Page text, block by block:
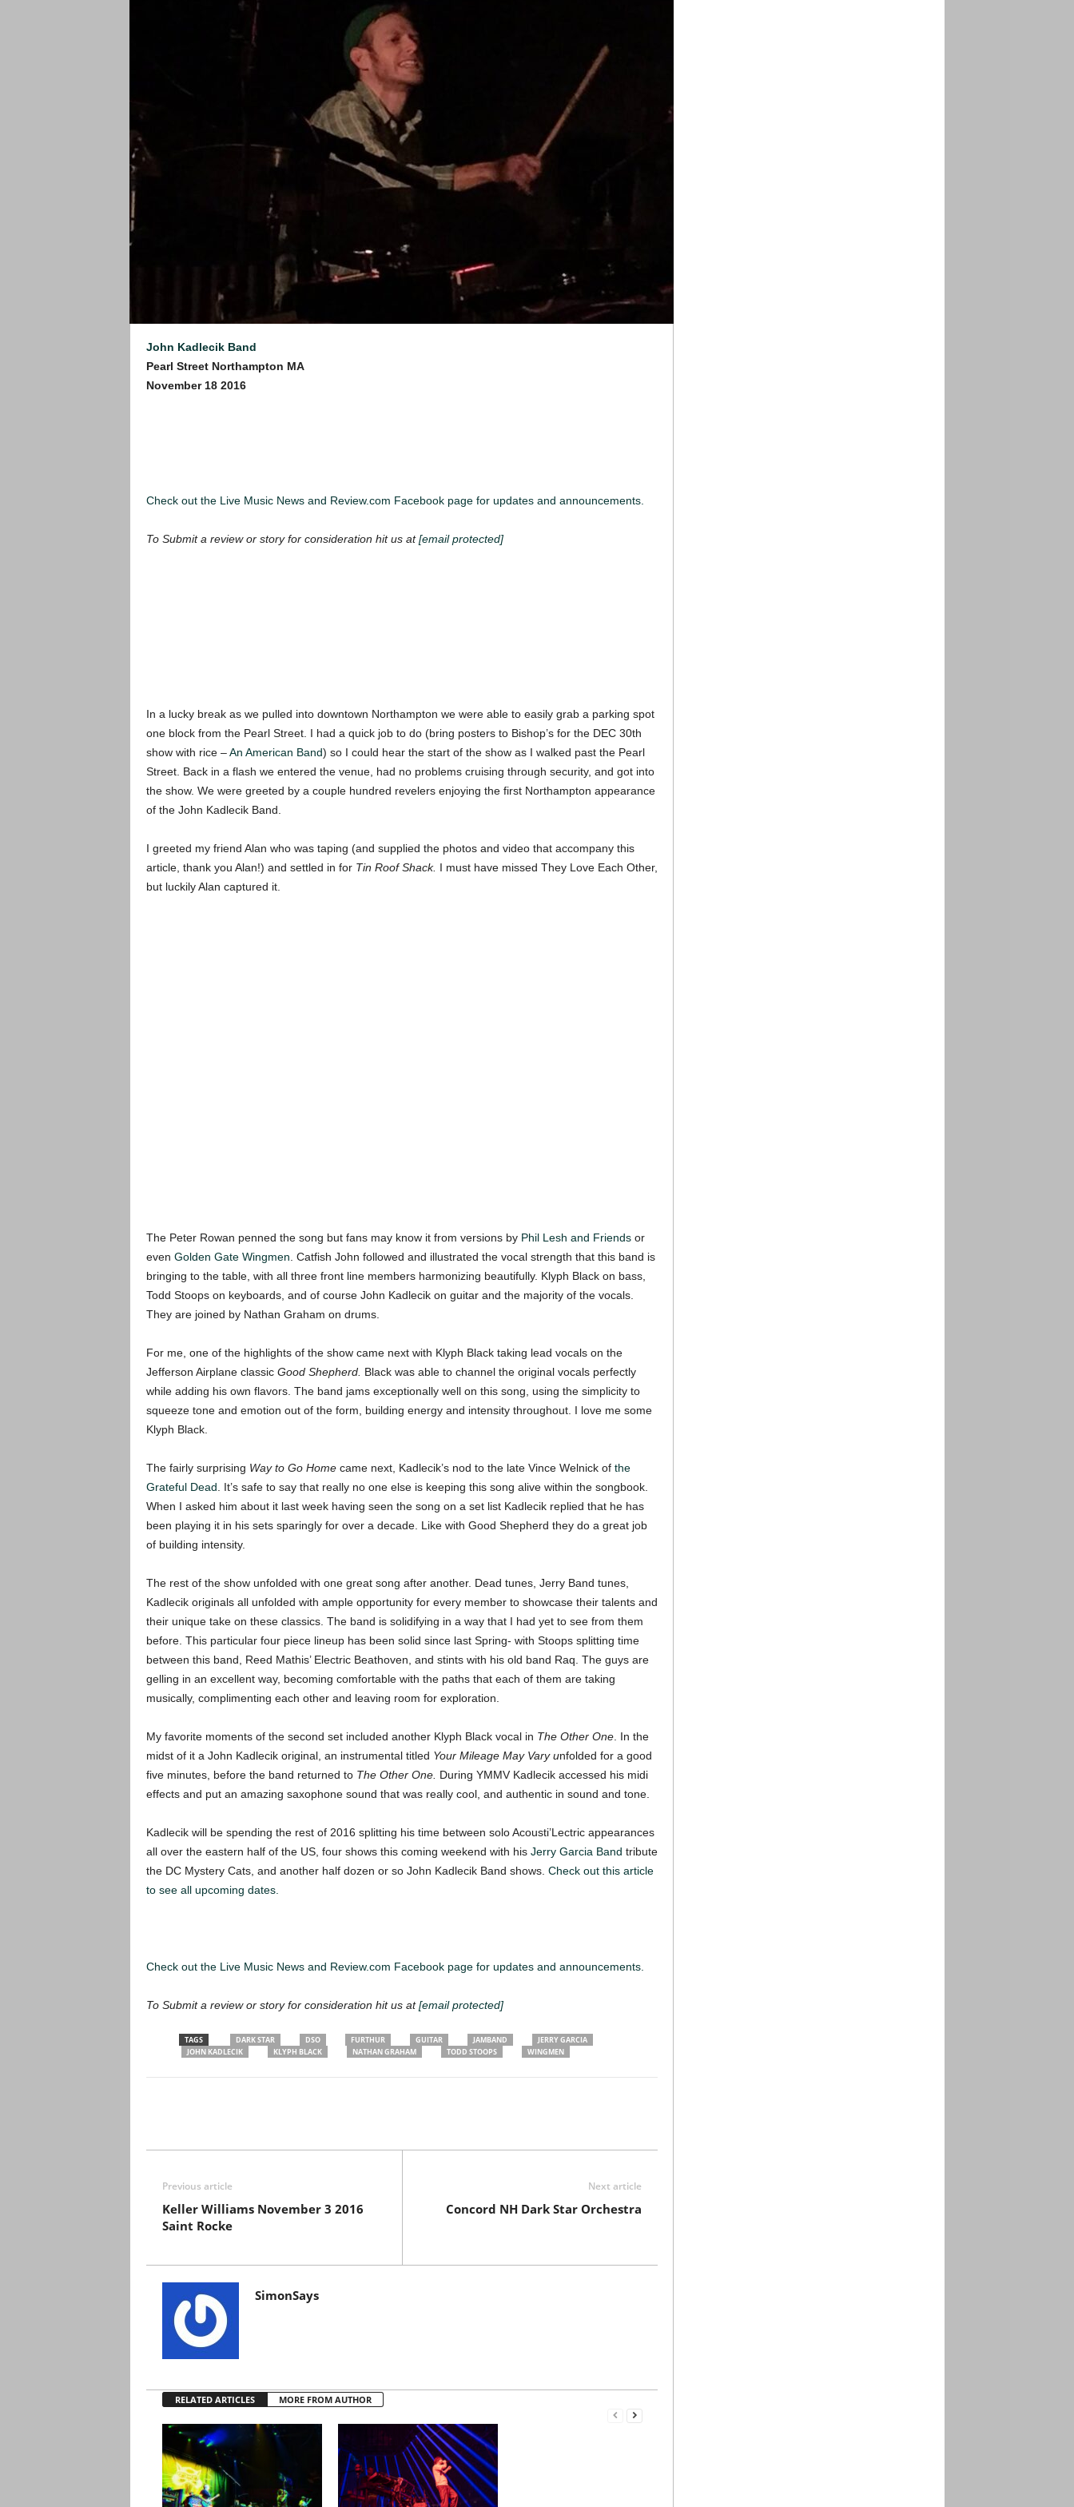
John Kadlecik Band
Pearl Street Northampton MA
November 18 2016
Check out the Live Music News and Review.com Facebook page for updates and announcements.
To Submit a review or story for consideration hit us at[email protected]
In a lucky break as we pulled into downtown Northampton we were able to easily grab a parking spot
one block from the Pearl Street. I had a quick job to do (bring posters to Bishop’s for the DEC 30th
show with rice –An American Band) so I could hear the start of the show as I walked past the Pearl
Street. Back in a flash we entered the venue, had no problems cruising through security, and got into
the show. We were greeted by a couple hundred revelers enjoying the first Northampton appearance
of the John Kadlecik Band.
I greeted my friend Alan who was taping (and supplied the photos and video that accompany this
article, thank you Alan!) and settled in for Tin Roof Shack. I must have missed They Love Each Other,
but luckily Alan captured it.
The Peter Rowan penned the song but fans may know it from versions by Phil Lesh and Friendsor
even Golden Gate Wingmen . Catfish John followed and illustrated the vocal strength that this band is
bringing to the table, with all three front line members harmonizing beautifully. Klyph Black on bass,
Todd Stoops on keyboards, and of course John Kadlecik on guitar and the majority of the vocals.
They are joined by Nathan Graham on drums.
For me, one of the highlights of the show came next with Klyph Black taking lead vocals on the
Jefferson Airplane classic Good Shepherd. Black was able to channel the original vocals perfectly
while adding his own flavors. The band jams exceptionally well on this song, using the simplicity to
squeeze tone and emotion out of the form, building energy and intensity throughout. I love me some
Klyph Black.
The fairly surprising Way to Go Homecame next, Kadlecik’s nod to the late Vince Welnick of the
Grateful Dead . It’s safe to say that really no one else is keeping this song alive within the songbook.
When I asked him about it last week having seen the song on a set list Kadlecik replied that he has
been playing it in his sets sparingly for over a decade. Like with Good Shepherd they do a great job
of building intensity.
The rest of the show unfolded with one great song after another. Dead tunes, Jerry Band tunes,
Kadlecik originals all unfolded with ample opportunity for every member to showcase their talents and
their unique take on these classics. The band is solidifying in a way that I had yet to see from them
before. This particular four piece lineup has been solid since last Spring- with Stoops splitting time
between this band, Reed Mathis’ Electric Beathoven, and stints with his old band Raq. The guys are
gelling in an excellent way, becoming comfortable with the paths that each of them are taking
musically, complimenting each other and leaving room for exploration.
My favorite moments of the second set included another Klyph Black vocal in The Other One. In the
midst of it a John Kadlecik original, an instrumental titled Your Mileage May Vary unfolded for a good
five minutes, before the band returned to The Other One. During YMMV Kadlecik accessed his midi
effects and put an amazing saxophone sound that was really cool, and authentic in sound and tone.
Kadlecik will be spending the rest of 2016 splitting his time between solo Acousti’Lectric appearances
all over the eastern half of the US, four shows this coming weekend with his Jerry Garcia Band tribute
the DC Mystery Cats, and another half dozen or so John Kadlecik Band shows. Check out this article
to see all upcoming dates.
Check out the Live Music News and Review.com Facebook page for updates and announcements.
To Submit a review or story for consideration hit us at[email protected]
TAGS DARK STAR DSO FURTHUR GUITAR JAMBAND
JERRY GARCIA
JOHN KADLECIK
KLYPH BLACK NATHAN GRAHAM TODD STOOPS WINGMEN
Previous article
Keller Williams November 3 2016
Saint Rocke
Next article
Concord NH Dark Star Orchestra
SimonSays
RELATED ARTICLES MORE FROM AUTHOR